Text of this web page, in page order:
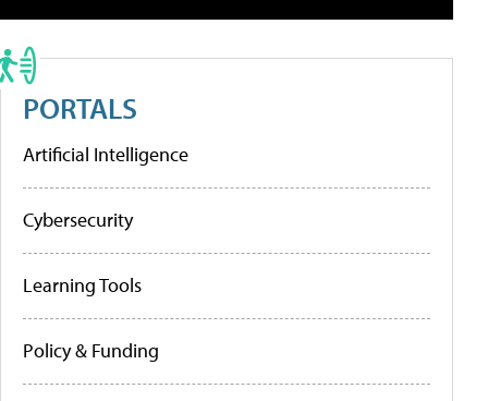
PORTALS
Artificial Intelligence
Cybersecurity
Learning Tools
Policy & Funding